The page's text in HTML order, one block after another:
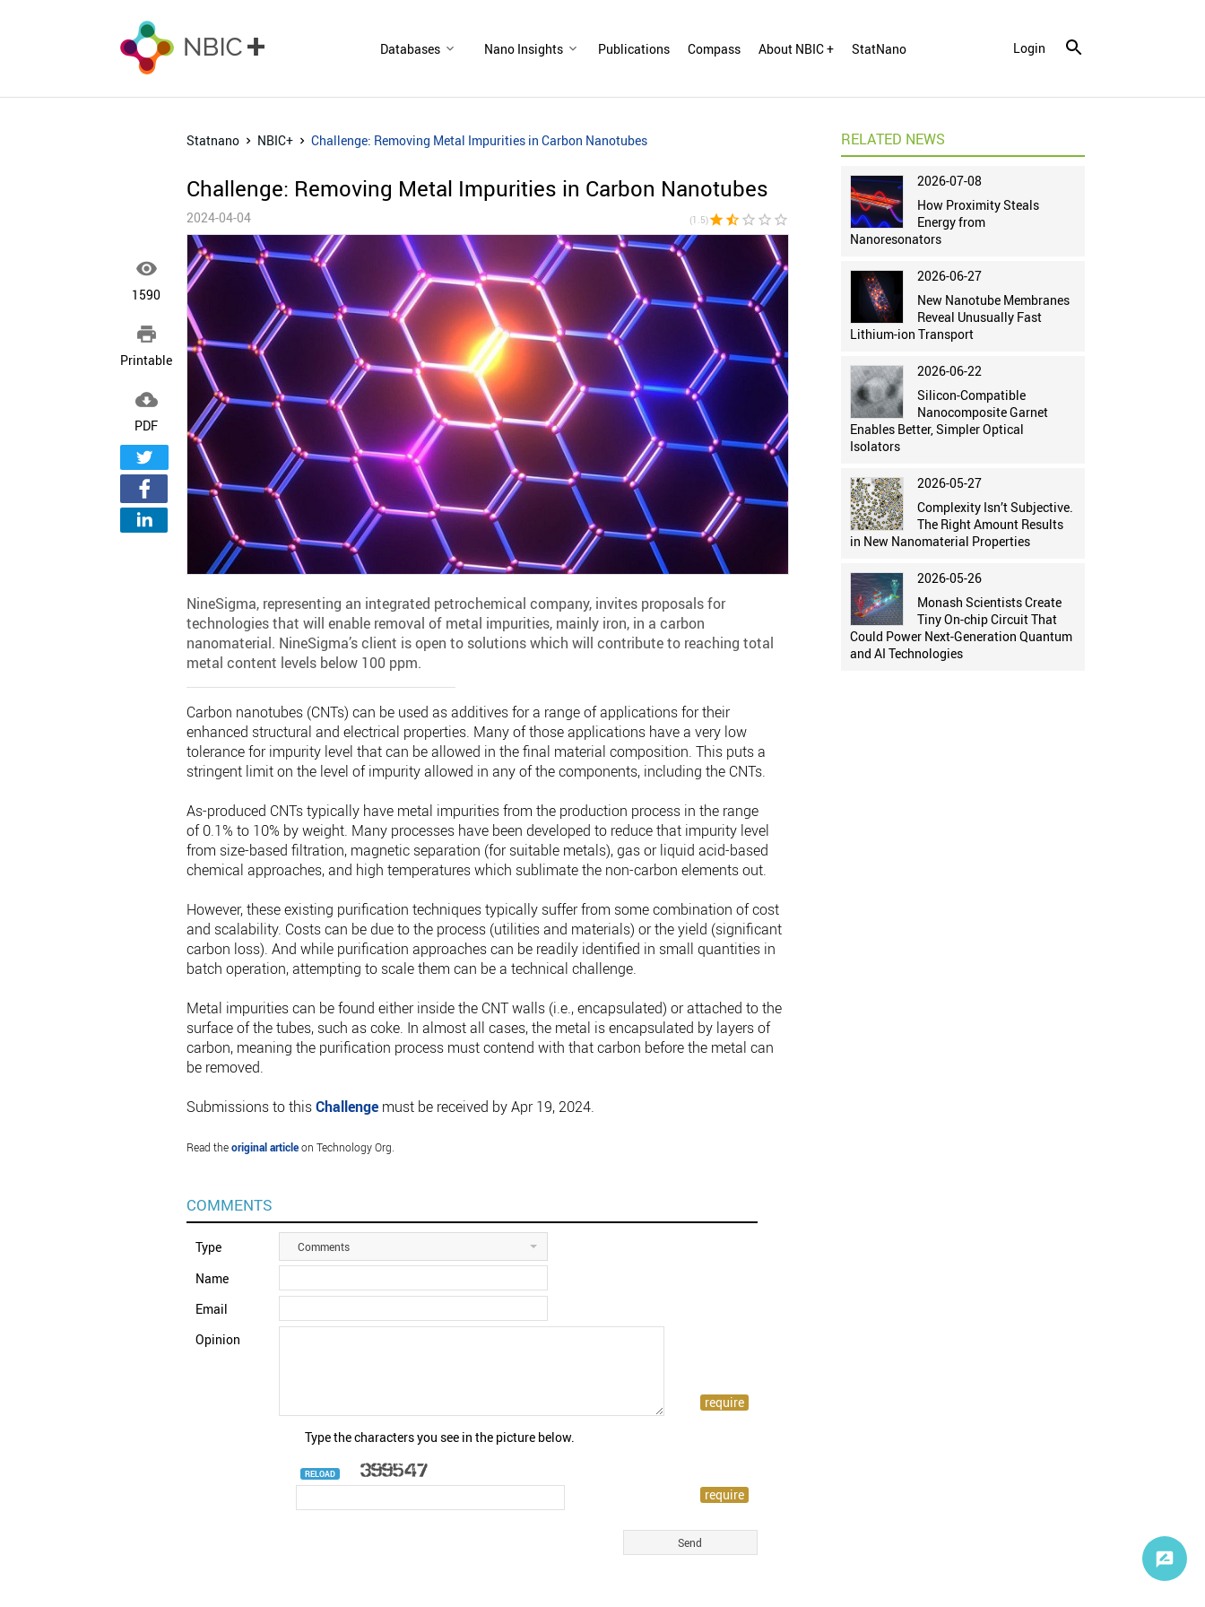
Databases Nano Insights Publications Compass About NBIC + StatNano Login

1590

Printable

PDF
Statnano NBIC+ Challenge: Removing Metal Impurities in Carbon Nanotubes
Challenge: Removing Metal Impurities in Carbon Nanotubes
2024-04-04 (1.5)star star_half star_border star_border star_border
NineSigma, representing an integrated petrochemical company, invites proposals for
technologies that will enable removal of metal impurities, mainly iron, in a carbon
nanomaterial. NineSigma’s client is open to solutions which will contribute to reaching total
metal content levels below 100 ppm.
Carbon nanotubes (CNTs) can be used as additives for a range of applications for their
enhanced structural and electrical properties. Many of those applications have a very low
tolerance for impurity level that can be allowed in the final material composition. This puts a
stringent limit on the level of impurity allowed in any of the components, including the CNTs.
As-produced CNTs typically have metal impurities from the production process in the range
of 0.1% to 10% by weight. Many processes have been developed to reduce that impurity level
from size-based filtration, magnetic separation (for suitable metals), gas or liquid acid-based
chemical approaches, and high temperatures which sublimate the non-carbon elements out.
However, these existing purification techniques typically suffer from some combination of cost
and scalability. Costs can be due to the process (utilities and materials) or the yield (significant
carbon loss). And while purification approaches can be readily identified in small quantities in
batch operation, attempting to scale them can be a technical challenge.
Metal impurities can be found either inside the CNT walls (i.e., encapsulated) or attached to the
surface of the tubes, such as coke. In almost all cases, the metal is encapsulated by layers of
carbon, meaning the purification process must contend with that carbon before the metal can
be removed.
Submissions to thisChallengemust be received by Apr 19, 2024.
Read theoriginal articleon Technology Org.
COMMENTS
Type Comments
Name
Email
Opinion
Type the characters you see in the picture below.
RELOAD
RELATED NEWS
2026-07-08
How Proximity Steals
Energy from
Nanoresonators
2026-06-27
New Nanotube Membranes
Reveal Unusually Fast
Lithium-ion Transport
2026-06-22
Silicon-Compatible
Nanocomposite Garnet
Enables Better, Simpler Optical
Isolators
2026-05-27
Complexity Isn’t Subjective.
The Right Amount Results
in New Nanomaterial Properties
2026-05-26
Monash Scientists Create
Tiny On-chip Circuit That
Could Power Next-Generation Quantum
and AI Technologies